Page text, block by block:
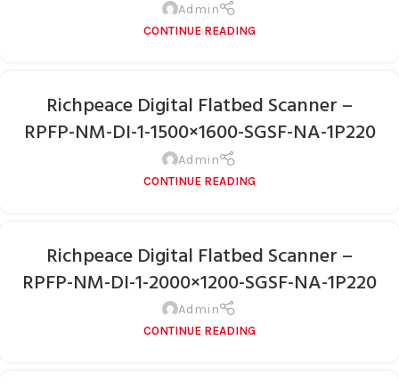
Admin
CONTINUE READING
Richpeace Digital Flatbed Scanner –
RPFP-NM-DI-1-1500×1600-SGSF-NA-1P220
Admin
CONTINUE READING
Richpeace Digital Flatbed Scanner –
RPFP-NM-DI-1-2000×1200-SGSF-NA-1P220
Admin
CONTINUE READING